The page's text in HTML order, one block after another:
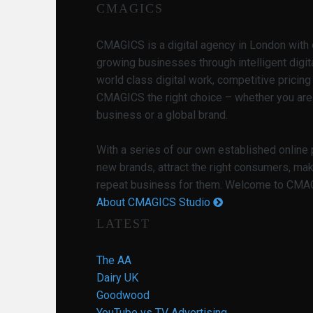
CMAGICS
CMAGICS is a digital agency in London
growing businesses through intelligent
world class digital work, competitive pricing
CMAGICS the right choice – whether you
business or a global brand.
With a series of our own established
new brands, attract the right consumers,
repeat business for them. Welcome to
About CMAGICS Studio
LATEST
The AA
Dairy UK
Goodwood